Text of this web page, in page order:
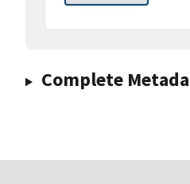
Complete